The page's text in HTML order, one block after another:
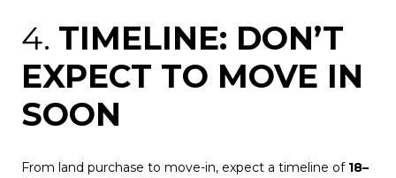
4. TIMELINE: DON’T
EXPECT TO MOVE IN
SOON
From land purchase to move-in, expect a timeline of 18–